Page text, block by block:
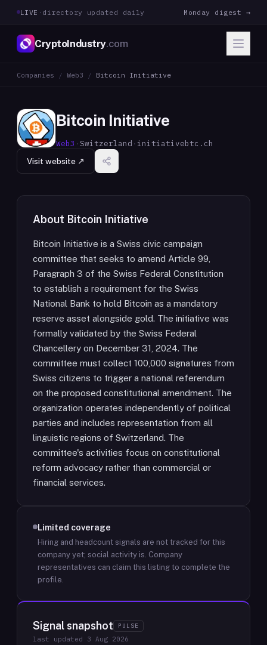
LIVE · directory updated daily Monday digest →
CryptoIndustry.com
Companies / Web3 / Bitcoin Initiative
Bitcoin Initiative
Web3 ·Switzerland · initiativebtc.ch
Visit website ↗
About Bitcoin Initiative
Bitcoin Initiative is a Swiss civic campaign
committee that seeks to amend Article 99,
Paragraph 3 of the Swiss Federal Constitution
to establish a requirement for the Swiss
National Bank to hold Bitcoin as a mandatory
reserve asset alongside gold. The initiative was
formally validated by the Swiss Federal
Chancellery on December 31, 2024. The
committee must collect 100,000 signatures from
Swiss citizens to trigger a national referendum
on the proposed constitutional amendment. The
organization operates independently of political
parties and includes representation from all
linguistic regions of Switzerland. The
committee's activities focus on constitutional
reform advocacy rather than commercial or
financial services.
Limited coverage
Hiring and headcount signals are not tracked for this
company yet; social activity is. Company
representatives can claim this listing to complete the
profile.
Signal snapshot PULSE
last updated 3 Aug 2026